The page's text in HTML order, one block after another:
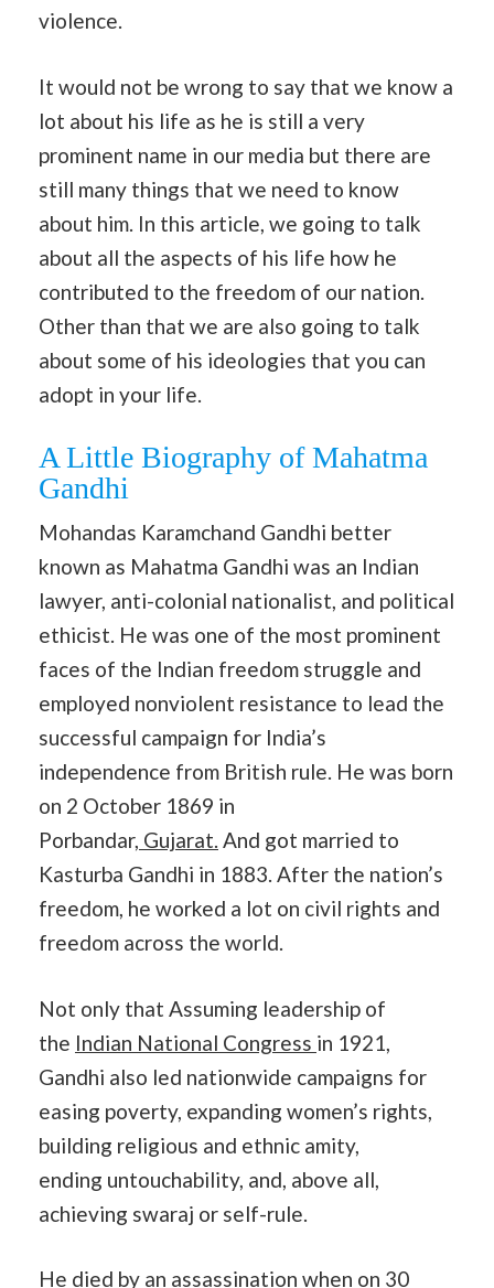
violence.
It would not be wrong to say that we know a
lot about his life as he is still a very
prominent name in our media but there are
still many things that we need to know
about him. In this article, we going to talk
about all the aspects of his life how he
contributed to the freedom of our nation.
Other than that we are also going to talk
about some of his ideologies that you can
adopt in your life.
A Little Biography of Mahatma
Gandhi
Mohandas Karamchand Gandhi better
known as Mahatma Gandhi was an Indian
lawyer, anti-colonial nationalist, and political
ethicist. He was one of the most prominent
faces of the Indian freedom struggle and
employed nonviolent resistance to lead the
successful campaign for India’s
independence from British rule. He was born
on 2 October 1869 in
Porbandar, Gujarat. And got married to
Kasturba Gandhi in 1883. After the nation’s
freedom, he worked a lot on civil rights and
freedom across the world.
Not only that Assuming leadership of
the Indian National Congress in 1921,
Gandhi also led nationwide campaigns for
easing poverty, expanding women’s rights,
building religious and ethnic amity,
ending untouchability, and, above all,
achieving swaraj or self-rule.
He died by an assassination when on 30